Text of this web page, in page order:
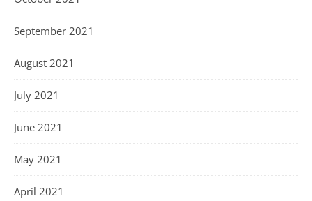
September 2021
August 2021
July 2021
June 2021
May 2021
April 2021